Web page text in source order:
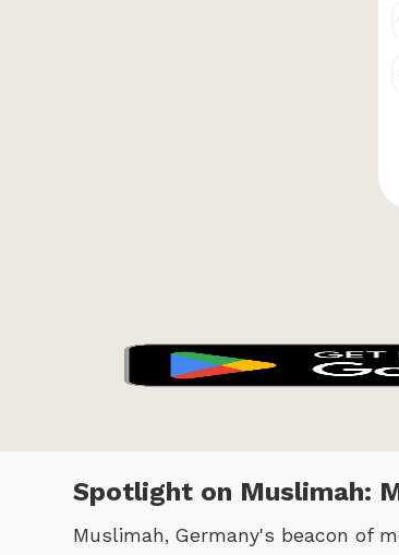
Spotlight on Muslimah:
Muslimah, Germany's beacon of